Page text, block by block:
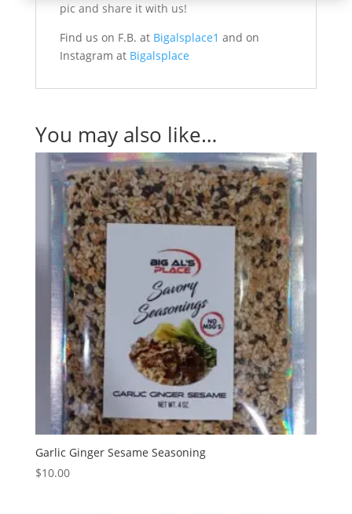
pic and share it with us!
Find us on F.B. at Bigalsplace1 and on
Instagram at Bigalsplace
You may also like…
Garlic Ginger Sesame Seasoning
$10.00